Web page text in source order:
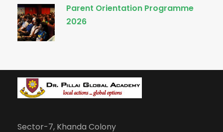
Parent Orientation Programme
2026
Sector-7, Khanda Colony